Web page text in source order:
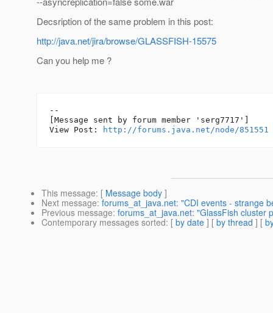
Decsription of the same problem in this post:
http://java.net/jira/browse/GLASSFISH-15575
Can you help me ?
--
[Message sent by forum member 'serg7717']
View Post:
http://forums.java.net/node/851551
This message: [ Message body ]
Next message: forums_at_java.net: "CDI events - strange
Previous message: forums_at_java.net: "GlassFish cluster
Contemporary messages sorted: [ by date ] [ by thread ] [